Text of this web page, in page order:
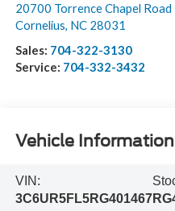
20700 Torrence Chapel Road
Cornelius, NC 28031
Sales: 704-322-3130
Service: 704-332-3432
Vehicle Information
VIN:
3C6UR5FL5RG401467